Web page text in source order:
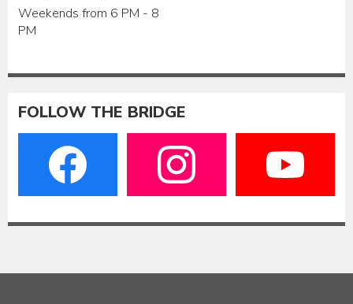
Weekends from 6 PM - 8
PM
FOLLOW THE BRIDGE